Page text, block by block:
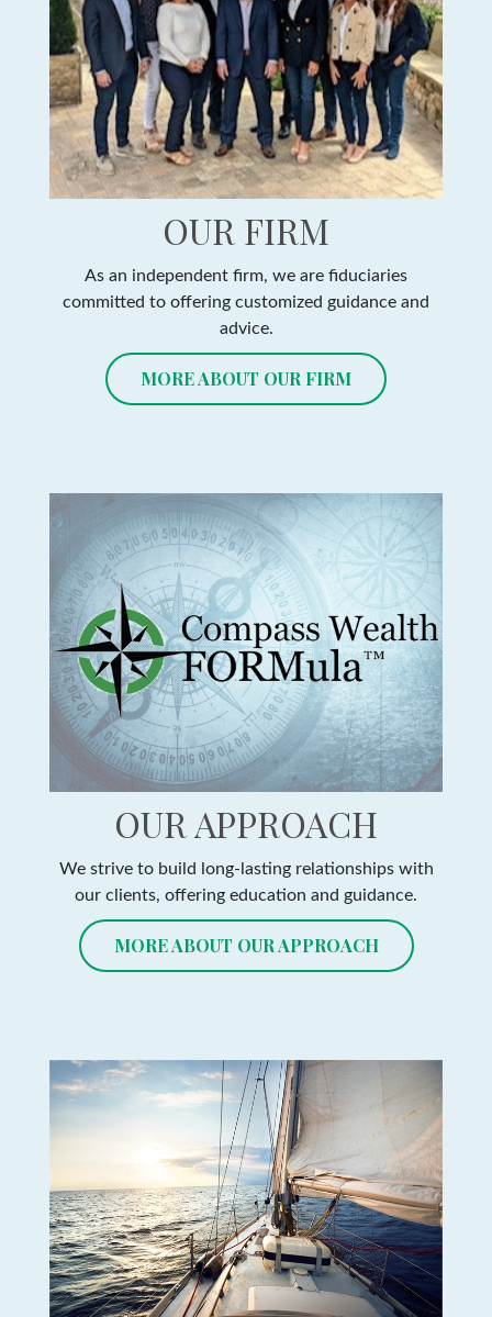
OUR FIRM
As an independent firm, we are fiduciaries
committed to offering customized guidance and
advice.
MORE ABOUT OUR FIRM
OUR APPROACH
We strive to build long-lasting relationships with
our clients, offering education and guidance.
MORE ABOUT OUR APPROACH